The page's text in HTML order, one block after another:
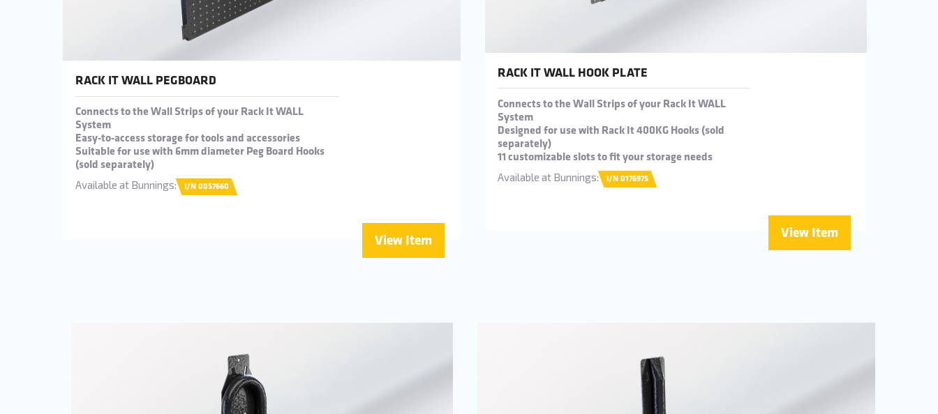
RACK IT WALL PEGBOARD
Connects to the Wall Strips of your Rack It WALL
System
Easy-to-access storage for tools and accessories
Suitable for use with 6mm diameter Peg Board Hooks
(sold separately)
Available at Bunnings: I/N 0057660
View Item
RACK IT WALL HOOK PLATE
Connects to the Wall Strips of your Rack It WALL
System
Designed for use with Rack It 400KG Hooks (sold
separately)
11 customizable slots to fit your storage needs
Available at Bunnings: I/N 0176975
View Item